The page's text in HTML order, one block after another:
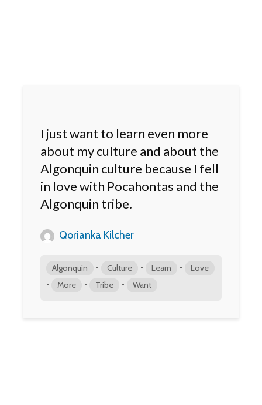
I just want to learn even more
about my culture and about the
Algonquin culture because I fell
in love with Pocahontas and the
Algonquin tribe.
Qorianka Kilcher
Algonquin • Culture • Learn • Love
• More • Tribe • Want